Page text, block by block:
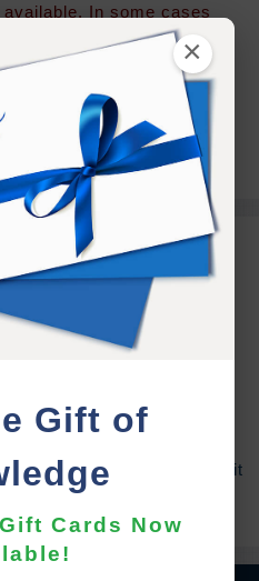
×
Gift of
Cards Now
In some cases
of the teaching may be all
will have the option to
additional 90 days for 20%
fee.
TERMS
within 30 days after
the online content.
7 days to receive the credit